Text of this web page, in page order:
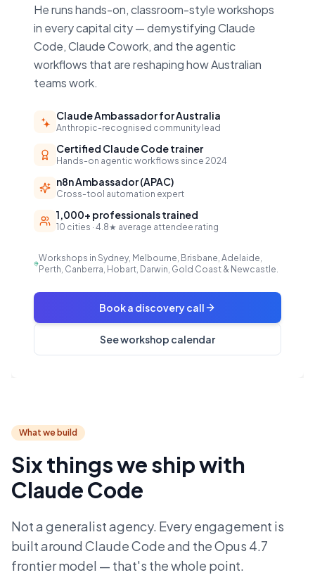
He runs hands-on, classroom-style workshops
in every capital city — demystifying Claude
Code, Claude Cowork, and the agentic
workflows that are reshaping how Australian
teams work.
Claude Ambassador for Australia
Anthropic-recognised community lead
Certified Claude Code trainer
Hands-on agentic workflows since 2024
n8n Ambassador (APAC)
Cross-tool automation expert
1,000+ professionals trained
10 cities · 4.8★ average attendee rating
Workshops in Sydney, Melbourne, Brisbane, Adelaide,
Perth, Canberra, Hobart, Darwin, Gold Coast & Newcastle.
Book a discovery call
See workshop calendar
What we build
Six things we ship with
Claude Code
Not a generalist agency. Every engagement is
built around Claude Code and the Opus 4.7
frontier model — that's the whole point.